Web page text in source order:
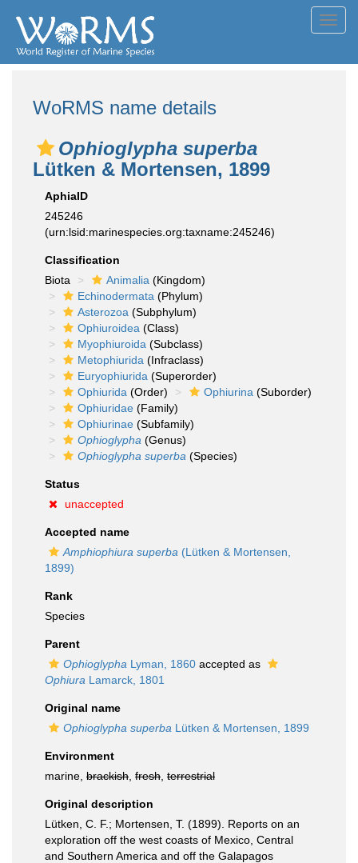
WoRMS name details
Ophioglypha superba
Lütken & Mortensen, 1899
AphiaID
245246
(urn:lsid:marinespecies.org:taxname:245246)
Classification
Biota
Animalia (Kingdom)
Echinodermata (Phylum)
Asterozoa (Subphylum)
Ophiuroidea (Class)
Myophiuroida (Subclass)
Metophiurida (Infraclass)
Euryophiurida (Superorder)
Ophiurida (Order) Ophiurina (Suborder)
Ophiuridae (Family)
Ophiurinae (Subfamily)
Ophioglypha (Genus)
Ophioglypha superba (Species)
Status
unaccepted
Accepted name
Amphiophiura superba (Lütken & Mortensen,
1899)
Rank
Species
Parent
Ophioglypha Lyman, 1860 accepted as
Ophiura Lamarck, 1801
Original name
Ophioglypha superba Lütken & Mortensen, 1899
Environment
marine, brackish fresh terrestrial
Original description
Lütken, C. F.; Mortensen, T. (1899). Reports on an
exploration off the west coasts of Mexico, Central
and Southern America and off the Galapagos